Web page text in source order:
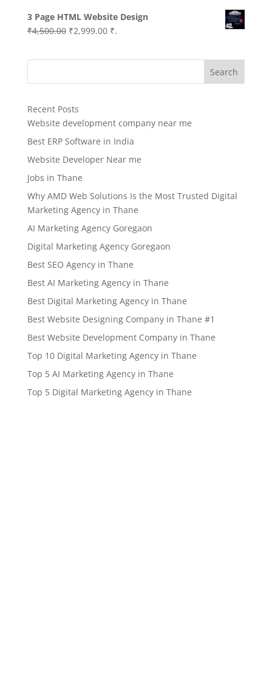
was:
₹7,000.00.
is:
₹4,999.00.
3 Page HTML Website Design
₹4,500.00 Original
was:
₹2,999.00Current
is:
₹.
Search
Recent Posts
Website development company near me
Best ERP Software in India
Website Developer Near me
Jobs in Thane
Why AMD Web Solutions Is the Most Trusted Digital
Marketing Agency in Thane
AI Marketing Agency Goregaon
Digital Marketing Agency Goregaon
Best SEO Agency in Thane
Best AI Marketing Agency in Thane
Best Digital Marketing Agency in Thane
Best Website Designing Company in Thane #1
Best Website Development Company in Thane
Top 10 Digital Marketing Agency in Thane
Top 5 AI Marketing Agency in Thane
Top 5 Digital Marketing Agency in Thane